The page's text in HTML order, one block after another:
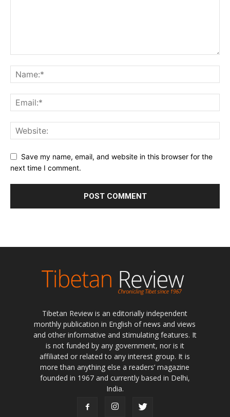
Save my name, email, and website in this browser for the
next time I comment.
Tibetan Review is an editorially independent
monthly publication in English of news and views
and other informative and stimulating features. It
is not funded by any government, nor is it
affiliated or related to any interest group. It is
more than anything else a readers’ magazine
founded in 1967 and currently based in Delhi,
India.